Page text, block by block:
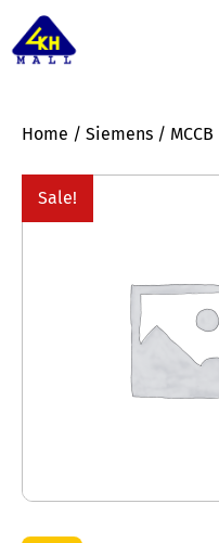
Home / Siemens / MCCB
Sale!